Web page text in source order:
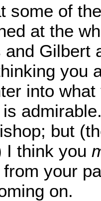
some of
at the
Gilbert
you
into
but
I think you
your
on.